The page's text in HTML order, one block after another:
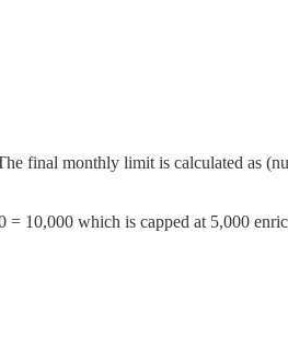
final monthly limit is calculated as
10,000 which is capped at 5,000